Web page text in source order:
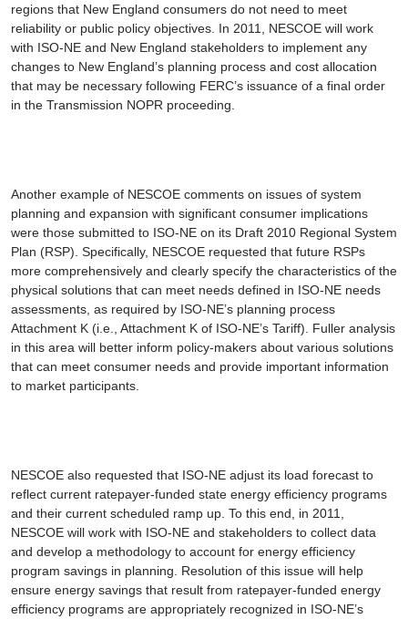
regions that New England consumers do not need to meet
reliability or public policy objectives. In 2011, NESCOE will work
with ISO-NE and New England stakeholders to implement any
changes to New England’s planning process and cost allocation
that may be necessary following FERC’s issuance of a final order
in the Transmission NOPR proceeding.
Another example of NESCOE comments on issues of system
planning and expansion with significant consumer implications
were those submitted to ISO-NE on its Draft 2010 Regional System
Plan (RSP). Specifically, NESCOE requested that future RSPs
more comprehensively and clearly specify the characteristics of the
physical solutions that can meet needs defined in ISO-NE needs
assessments, as required by ISO-NE’s planning process
Attachment K (i.e., Attachment K of ISO-NE’s Tariff). Fuller analysis
in this area will better inform policy-makers about various solutions
that can meet consumer needs and provide important information
to market participants.
NESCOE also requested that ISO-NE adjust its load forecast to
reflect current ratepayer-funded state energy efficiency programs
and their current scheduled ramp up. To this end, in 2011,
NESCOE will work with ISO-NE and stakeholders to collect data
and develop a methodology to account for energy efficiency
program savings in planning. Resolution of this issue will help
ensure energy savings that result from ratepayer-funded energy
efficiency programs are appropriately recognized in ISO-NE’s